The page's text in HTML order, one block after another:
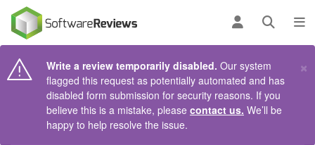
Log inOpen
Write a review temporarily disabled. Our system
flagged this request as potentially automated and has
disabled form submission for security reasons. If you
believe this is a mistake, please contact us. We’ll be
happy to help resolve the issue.
×